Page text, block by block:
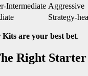
Intermediate Aggressive
Strategy-
Kits are your best bet.
Right